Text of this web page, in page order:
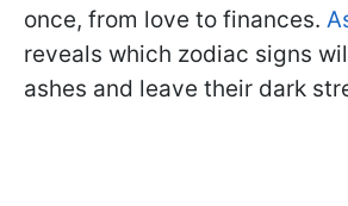
once, from love to finances.
reveals which zodiac signs
ashes and leave their dark